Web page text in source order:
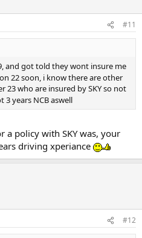
#11
and got told they wont insure me
22 soon, i know there are other
23 who are insured by SKY so not
3 years NCB aswell
policy with SKY was, your
driving xperiance
#12